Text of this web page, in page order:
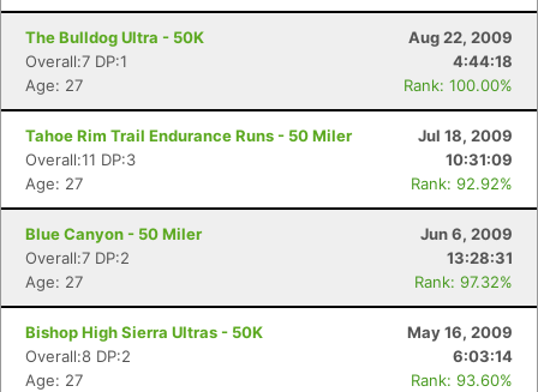
The Bulldog Ultra - 50K
Aug 22, 2009
Overall:7 DP:1
4:44:18
Age: 27
Rank: 100.00%
Tahoe Rim Trail Endurance Runs - 50 Miler
Jul 18, 2009
Overall:11 DP:3
10:31:09
Age: 27
Rank: 92.92%
Blue Canyon - 50 Miler
Jun 6, 2009
Overall:7 DP:2
13:28:31
Age: 27
Rank: 97.32%
Bishop High Sierra Ultras - 50K
May 16, 2009
Overall:8 DP:2
6:03:14
Age: 27
Rank: 93.60%